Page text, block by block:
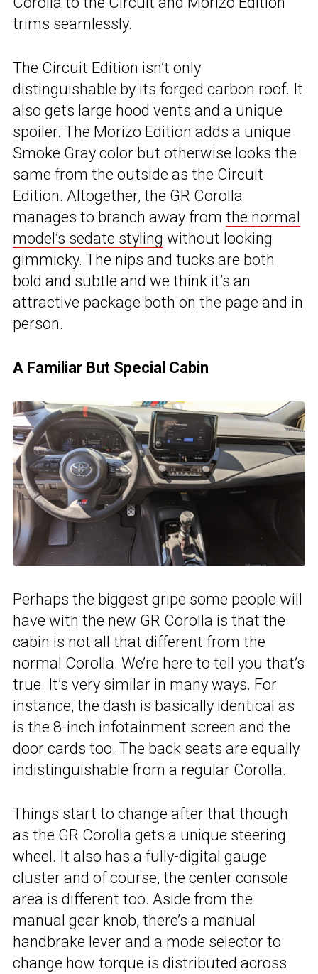
trims seamlessly.
The Circuit Edition isn’t only
distinguishable by its forged carbon roof. It
also gets large hood vents and a unique
spoiler. The Morizo Edition adds a unique
Smoke Gray color but otherwise looks the
same from the outside as the Circuit
Edition. Altogether, the GR Corolla
manages to branch away from the normal
model’s sedate styling without looking
gimmicky. The nips and tucks are both
bold and subtle and we think it’s an
attractive package both on the page and in
person.
A Familiar But Special Cabin
Perhaps the biggest gripe some people will
have with the new GR Corolla is that the
cabin is not all that different from the
normal Corolla. We’re here to tell you that’s
true. It’s very similar in many ways. For
instance, the dash is basically identical as
is the 8-inch infotainment screen and the
door cards too. The back seats are equally
indistinguishable from a regular Corolla.
Things start to change after that though
as the GR Corolla gets a unique steering
wheel. It also has a fully-digital gauge
cluster and of course, the center console
area is different too. Aside from the
manual gear knob, there’s a manual
handbrake lever and a mode selector to
change how torque is distributed across